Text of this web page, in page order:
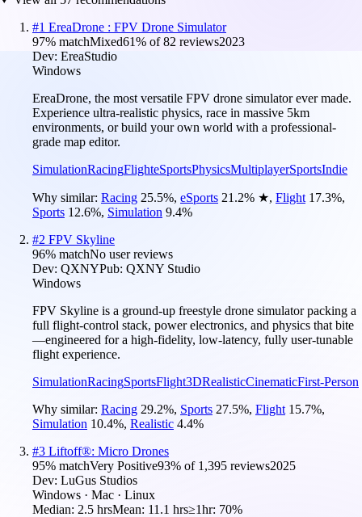
#1 EreaDrone : FPV Drone Simulator
97% matchMixed61% of82 reviews2023
Dev: EreaStudio
Windows
EreaDrone, the most versatile FPV drone simulator ever made.
Experience ultra-realistic physics, race in massive 5km
environments, or build your own world with a professional-
grade map editor.
SimulationRacingFlighteSportsPhysicsMultiplayerSportsIndie
Why similar: Racing 25.5%, eSports 21.2% ★, Flight 17.3%,
Sports 12.6%, Simulation 9.4%
#2 FPV Skyline
96% matchNo user reviews
Dev: QXNYPub: QXNY Studio
Windows
FPV Skyline is a ground-up freestyle drone simulator packing a
full flight-control stack, power electronics, and physics that bite
—engineered for a high-fidelity, low-latency, fully user-tunable
flight experience.
SimulationRacingSportsFlight3DRealisticCinematicFirst-Person
Why similar: Racing 29.2%, Sports 27.5%, Flight 15.7%,
Simulation 10.4%, Realistic 4.4%
#3 Liftoff®: Micro Drones
95% matchVery Positive93% of 1,395 reviews2025
Dev: LuGus Studios
Windows · Mac · Linux
Median: 2.5 hrsMean: 11.1 hrs≥1hr: 70%